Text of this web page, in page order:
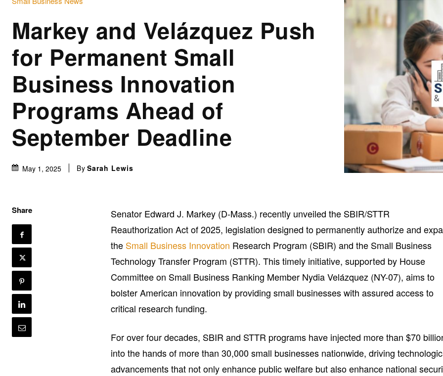
Markey and Velázquez Push
for Permanent Small
Business Innovation
Programs Ahead of
September Deadline
May 1, 2025 By Sarah Lewis
Share
Senator Edward J. Markey (D-Mass.) recently unveiled the SBIR/STTR
Reauthorization Act of 2025, legislation designed to permanently authorize and
the Small Business Innovation Research Program (SBIR) and the Small Business
Technology Transfer Program (STTR). This timely initiative, supported by House
Committee on Small Business Ranking Member Nydia Velázquez (NY-07), aims to
bolster American innovation by providing small businesses with assured access to
critical research funding.
For over four decades, SBIR and STTR programs have injected more than $70
into the hands of more than 30,000 small businesses nationwide, driving
advancements that not only enhance public welfare but also enhance national